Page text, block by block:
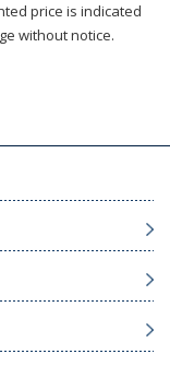
price is indicated
without notice.